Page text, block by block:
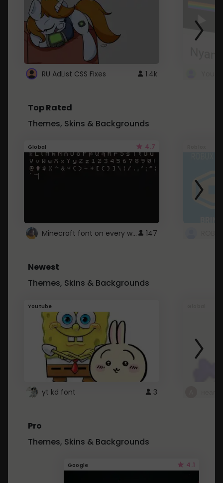
RU AdList CSS Fixes 1.4k
Top Rated
Themes, Skins & Backgrounds
Global 4.7
Minecraft font on every website. 147
Newest
Themes, Skins & Backgrounds
Youtube
yt kd font 3
Pro
Themes, Skins & Backgrounds
Google 4.1